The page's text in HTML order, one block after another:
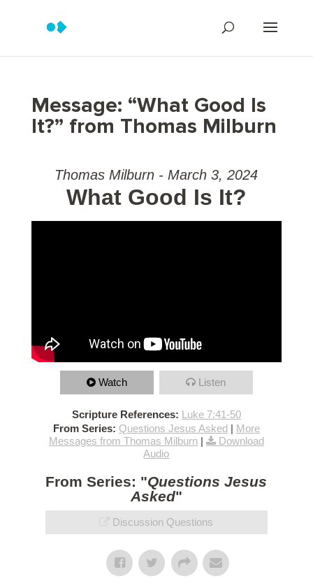
Message: “What Good Is
It?” from Thomas Milburn
Thomas Milburn - March 3, 2024
What Good Is It?
Watch Listen
Scripture References: Luke 7:41-50
From Series: Questions Jesus Asked| More
Messages from Thomas Milburn|
Download
Audio
From Series: "Questions Jesus
Asked"
Discussion Questions